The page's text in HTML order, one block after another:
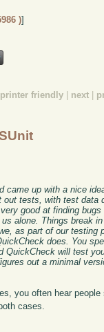
)]
printer friendly next
came up with a nice
out tests, with test
good at finding
alone. Things break
as part of our testing
does. You
QuickCheck will test
out a minimal
you often hear
cases.